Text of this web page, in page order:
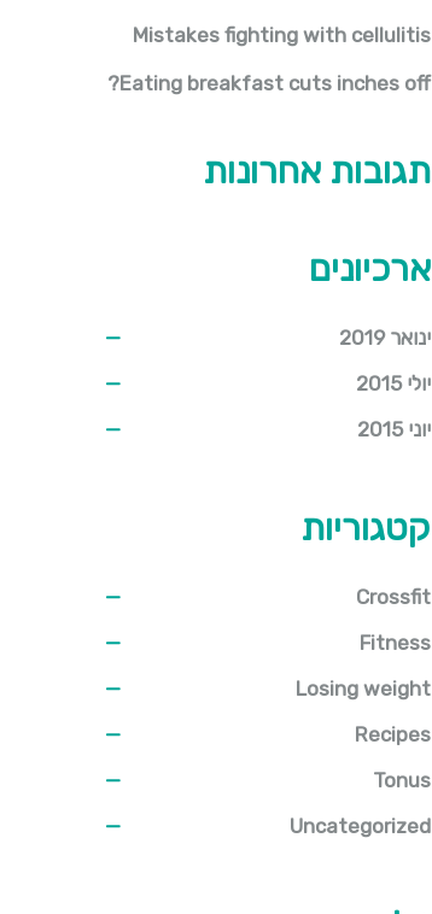
Mistakes fighting with cellulitis
Eating breakfast cuts inches off?
תגובות אחרונות
ארכיונים
ינואר 2019
יולי 2015
יוני 2015
קטגוריות
Crossfit
Fitness
Losing weight
Recipes
Tonus
Uncategorized